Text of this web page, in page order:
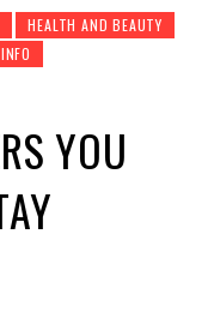
HEALTH AND BEAUTY
YOU